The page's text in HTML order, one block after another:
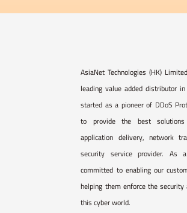
AsiaNet Technologies (HK)
leading value added distributor
started as a pioneer of DDoS
to provide the best solutions
application delivery, network
security service provider. As
committed to enabling our
helping them enforce the
this cyber world.